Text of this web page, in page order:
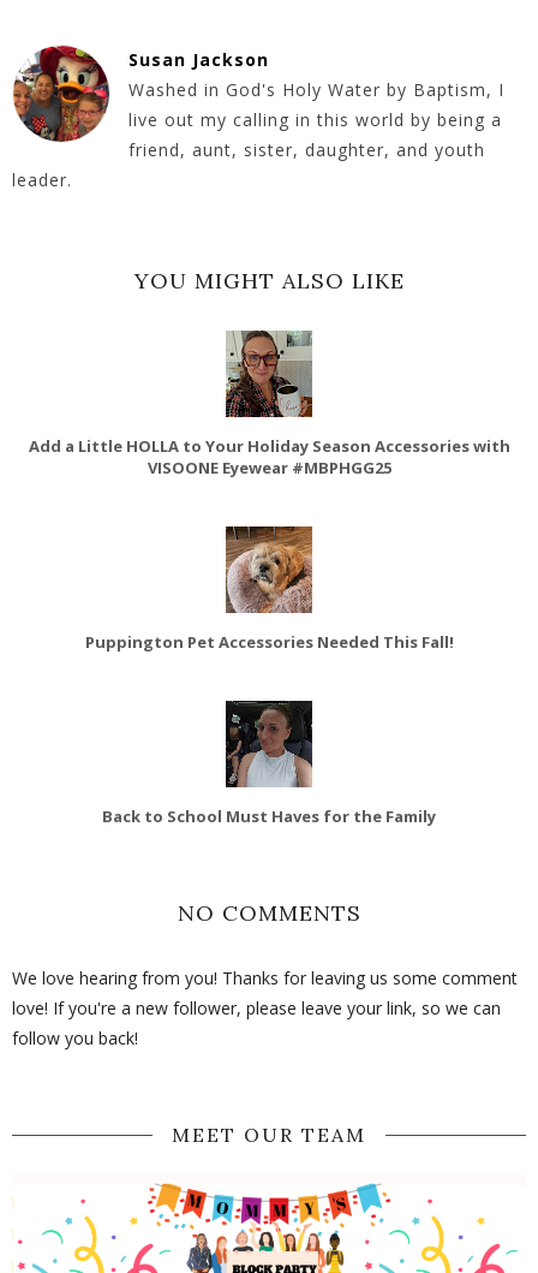
Susan Jackson
Washed in God's Holy Water by Baptism, I
live out my calling in this world by being a
friend, aunt, sister, daughter, and youth
leader.
YOU MIGHT ALSO LIKE
Add a Little HOLLA to Your Holiday Season Accessories with
VISOONE Eyewear #MBPHGG25
Puppington Pet Accessories Needed This Fall!
Back to School Must Haves for the Family
NO COMMENTS
We love hearing from you! Thanks for leaving us some comment
love! If you're a new follower, please leave your link, so we can
follow you back!
MEET OUR TEAM